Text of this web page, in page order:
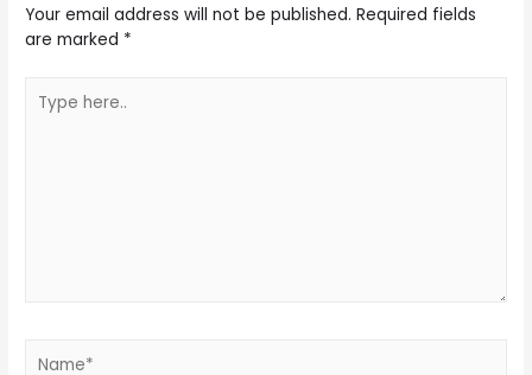
Your email address will not be published. Required fields
are marked *
here..